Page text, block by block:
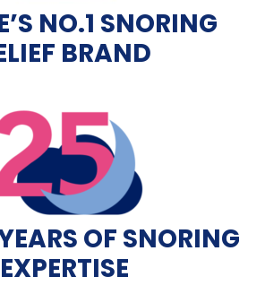
NO.1 SNORING
BRAND
OF SNORING
EXPERTISE